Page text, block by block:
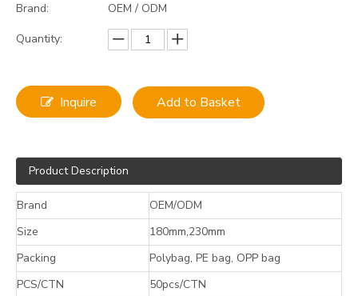
Brand:
OEM / ODM
Quantity:
Inquire Add to Basket
Product Description
Brand
OEM/ODM
Size
180mm,230mm
Packing
Polybag, PE bag, OPP bag
PCS/CTN
50pcs/CTN